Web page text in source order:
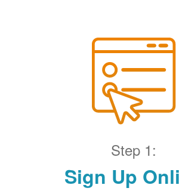
Step 1:
Sign Up